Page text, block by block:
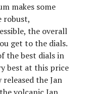
makes some
robust,
the overall
get to the dials.
the best dials in
best at this price
the Jan